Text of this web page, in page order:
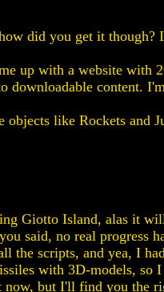
did you get it though?
up with a website with
downloadable content.
like Rockets and
Giotto Island, alas it
said, no real progress
the scripts, and yea, I
with 3D-models, so
but I'll find you the